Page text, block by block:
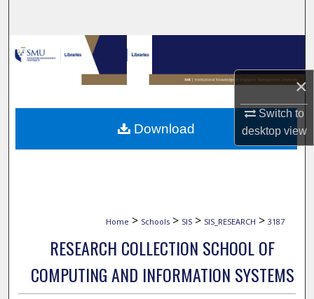
×
Switch to
desktopview
Browse Collections
My Account
About
Home > Schools > SIS > SIS_RESEARCH > 3187
RESEARCH COLLECTION SCHOOL OF
COMPUTING AND INFORMATION SYSTEMS
Download